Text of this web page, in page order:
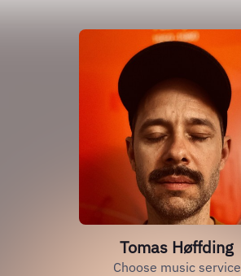
Tomas Høffding
Choose music service